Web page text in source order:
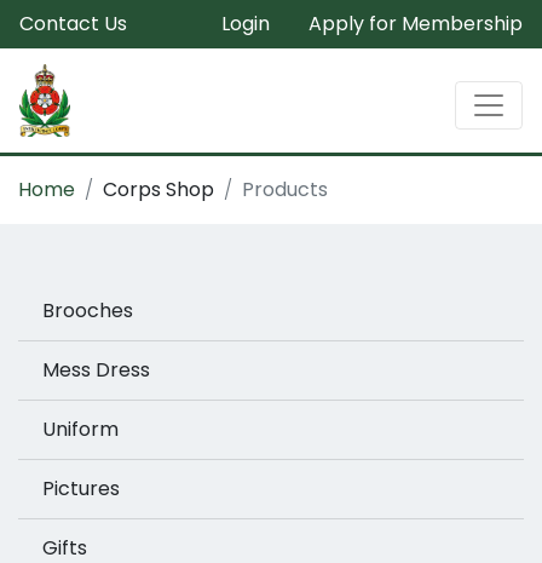
Contact Us Login Apply for Membership
Home Corps Shop Products
Brooches
Mess Dress
Uniform
Pictures
Gifts